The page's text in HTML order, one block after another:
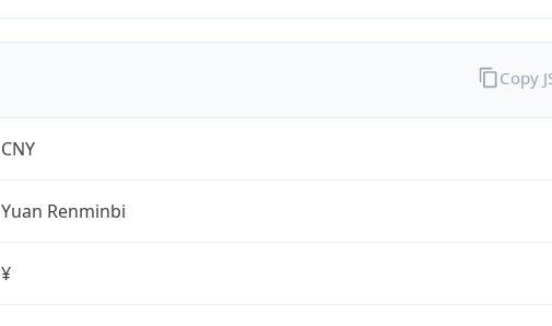
CNY
Yuan Renminbi
¥
Copy